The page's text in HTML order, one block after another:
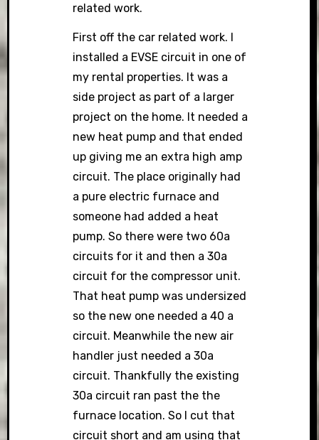
related work.
First off the car related work. I
installed a EVSE circuit in one of
my rental properties. It was a
side project as part of a larger
project on the home. It needed a
new heat pump and that ended
up giving me an extra high amp
circuit. The place originally had
a pure electric furnace and
someone had added a heat
pump. So there were two 60a
circuits for it and then a 30a
circuit for the compressor unit.
That heat pump was undersized
so the new one needed a 40 a
circuit. Meanwhile the new air
handler just needed a 30a
circuit. Thankfully the existing
30a circuit ran past the the
furnace location. So I cut that
circuit short and am using that